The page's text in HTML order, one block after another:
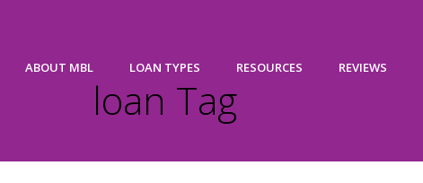
ABOUT MBL LOAN TYPES RESOURCES REVIEWS
loan Tag